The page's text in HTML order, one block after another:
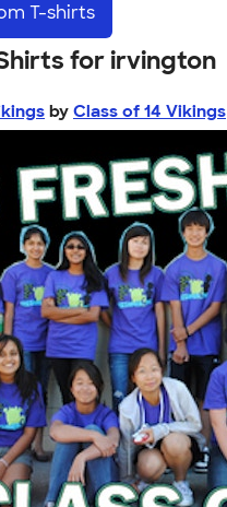
T-shirts
for irvington
by Class of 14 Vikings